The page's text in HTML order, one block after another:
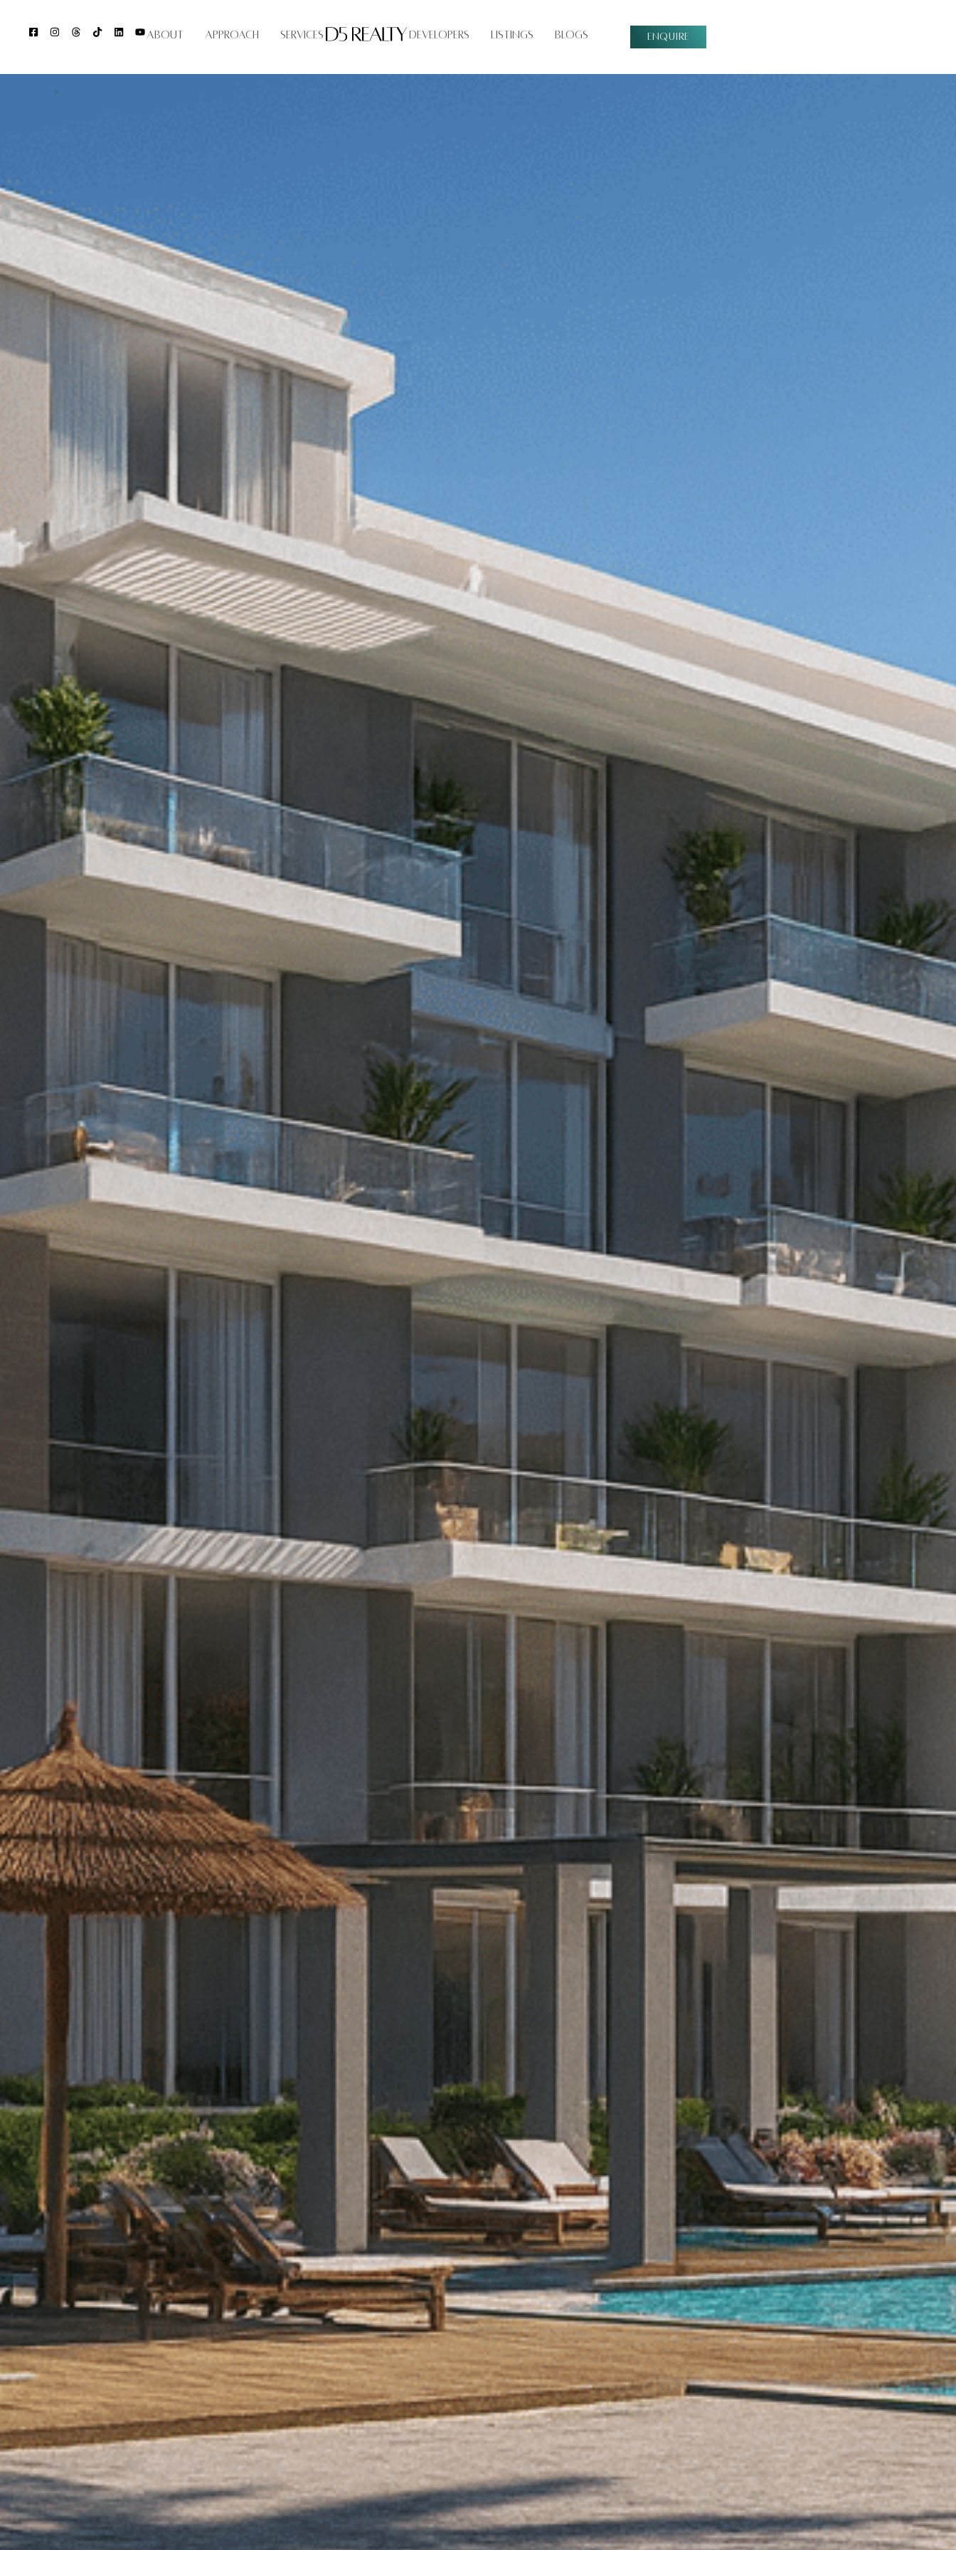
About Approach Services Developers Listings Blogs ENQUIRE